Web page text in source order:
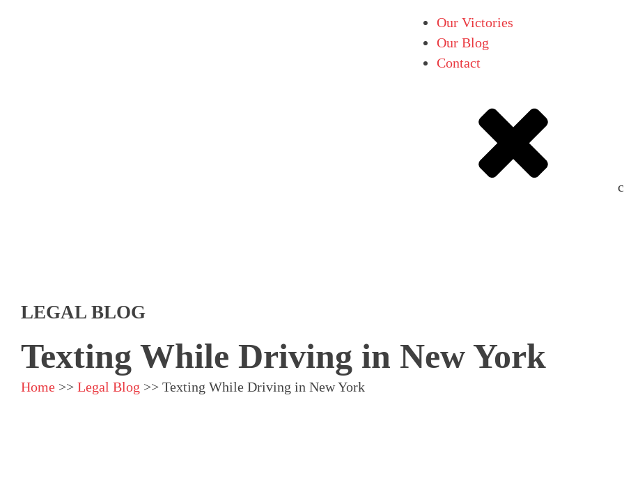
Our Victories
Our Blog
Contact
LEGAL BLOG
Texting While Driving in New York
Home>> Legal Blog >> Texting While Driving in New York